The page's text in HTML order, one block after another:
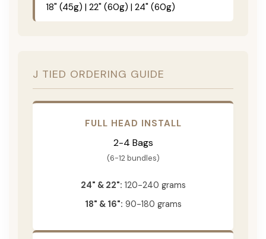
18" (45g) | 22" (60g) | 24" (60g)
J TIED ORDERING GUIDE
FULL HEAD INSTALL
2-4 Bags
(6-12 bundles)
24" & 22": 120-240 grams
18" & 16": 90-180 grams